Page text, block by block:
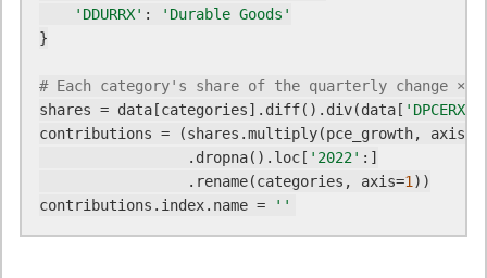
'DDURRX' :
'Durable Goods'
}
# Each category's share of the quarterly change ×
shares = data[categories].diff().div(data[ 'DPCERX'
contributions = (shares.multiply(pce_growth, axis=
                 .dropna().loc[
'2022' :]
                 .rename(categories, axis=
1 ))
contributions.index.name =
''